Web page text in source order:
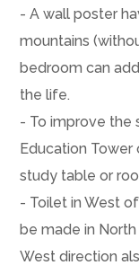
- A wall poster
mountains
bedroom can
the life.
- To improve the
Education
study table or
- Toilet in West
be made in
West direction